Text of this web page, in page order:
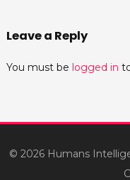
Leave a Reply
You must be logged in
© 2026 Humans